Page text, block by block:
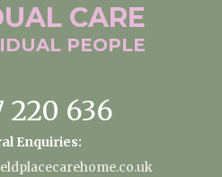
CARE
PEOPLE
220 636
Enquiries: